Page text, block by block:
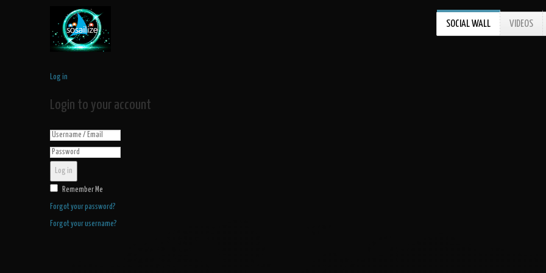
SOCIAL WALL VIDEOS
Log in
Login to your account
Log in
Remember Me
Forgot your password?
Forgot your username?